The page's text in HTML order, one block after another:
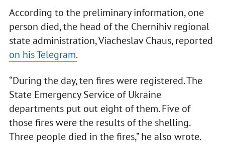
According to the preliminary information, one
person died, the head of the Chernihiv regional
state administration, Viacheslav Chaus, reported
on his Telegram.
“During the day, ten fires were registered. The
State Emergency Service of Ukraine
departments put out eight of them. Five of
those fires were the results of the shelling.
Three people died in the fires,” he also wrote.